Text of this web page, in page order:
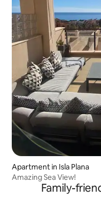
Apartment in Isla Plana
Amazing Sea View!
Family-